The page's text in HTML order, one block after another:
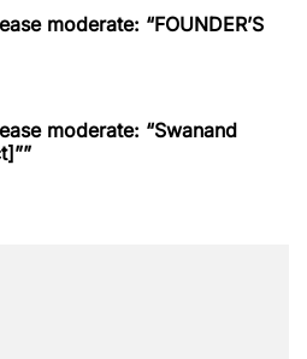
moderate: “FOUNDER’S
moderate: “Swanand